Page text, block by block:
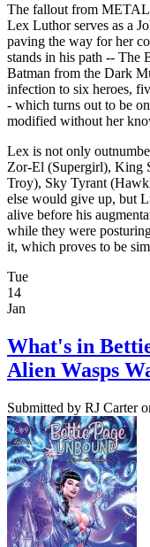
The fallout from METAL
Lex Luthor serves as a
paving the way for her
stands in his path -- The
Batman from the Dark
infection to six heroes,
- which turns out to be
modified without her
Lex is not only
Zor-El (Supergirl), King
Troy), Sky Tyrant
else would give up, but
alive before his
while they were
it, which proves to be
Tue
14
Jan
What's in
Alien Wasps
Submitted by RJ Carter